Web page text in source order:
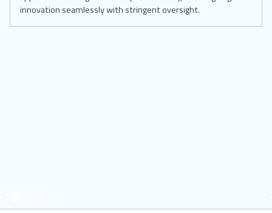
innovation seamlessly with stringent oversight.